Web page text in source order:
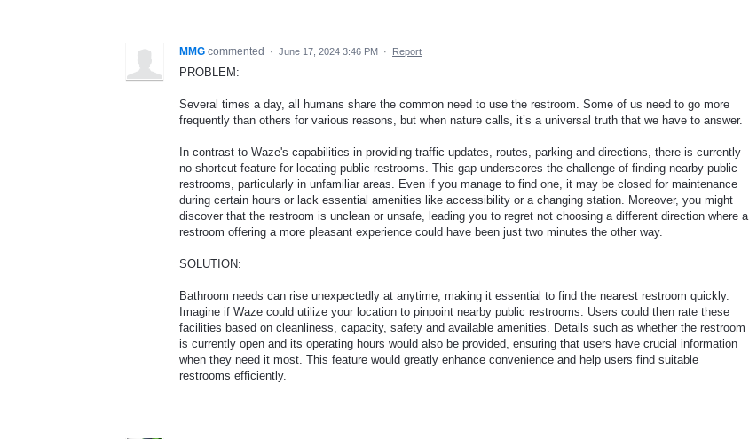
MMG commented · June 17, 2024 3:46 PM · Report
PROBLEM:
Several times a day, all humans share the common need to use the restroom. Some of us need to go more
frequently than others for various reasons, but when nature calls, it’s a universal truth that we have to answer.
In contrast to Waze's capabilities in providing traffic updates, routes, parking and directions, there is currently
no shortcut feature for locating public restrooms. This gap underscores the challenge of finding nearby public
restrooms, particularly in unfamiliar areas. Even if you manage to find one, it may be closed for maintenance
during certain hours or lack essential amenities like accessibility or a changing station. Moreover, you might
discover that the restroom is unclean or unsafe, leading you to regret not choosing a different direction where a
restroom offering a more pleasant experience could have been just two minutes the other way.
SOLUTION:
Bathroom needs can rise unexpectedly at anytime, making it essential to find the nearest restroom quickly.
Imagine if Waze could utilize your location to pinpoint nearby public restrooms. Users could then rate these
facilities based on cleanliness, capacity, safety and available amenities. Details such as whether the restroom
is currently open and its operating hours would also be provided, ensuring that users have crucial information
when they need it most. This feature would greatly enhance convenience and help users find suitable
restrooms efficiently.